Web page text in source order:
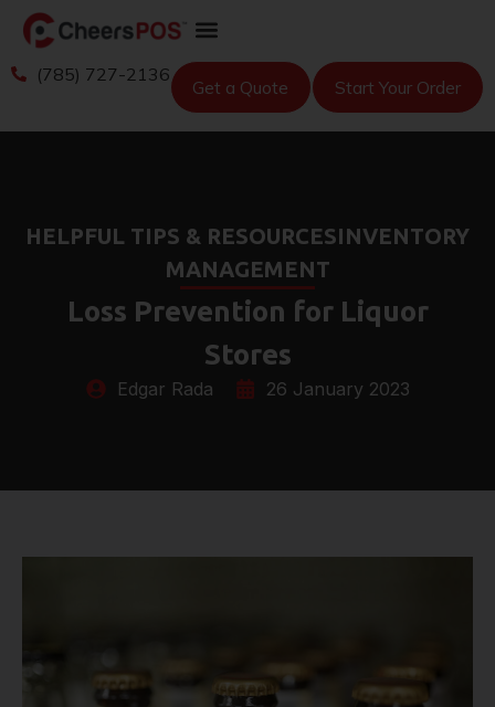
(785) 727-2136
Get a Quote Start Your Order
HELPFUL TIPS & RESOURCESINVENTORY
MANAGEMENT
Loss Prevention for Liquor
Stores
Edgar Rada 26 January 2023